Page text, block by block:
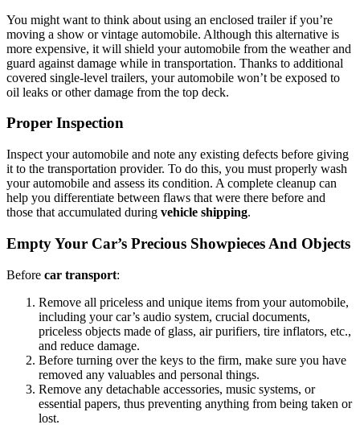
You might want to think about using an enclosed trailer if you’re
moving a show or vintage automobile. Although this alternative is
more expensive, it will shield your automobile from the weather and
guard against damage while in transportation. Thanks to additional
covered single-level trailers, your automobile won’t be exposed to
oil leaks or other damage from the top deck.
Proper Inspection
Inspect your automobile and note any existing defects before giving
it to the transportation provider. To do this, you must properly wash
your automobile and assess its condition. A complete cleanup can
help you differentiate between flaws that were there before and
those that accumulated during vehicle shipping.
Empty Your Car’s Precious Showpieces And Objects
Before car transport:
Remove all priceless and unique items from your automobile,
including your car’s audio system, crucial documents,
priceless objects made of glass, air purifiers, tire inflators, etc.,
and reduce damage.
Before turning over the keys to the firm, make sure you have
removed any valuables and personal things.
Remove any detachable accessories, music systems, or
essential papers, thus preventing anything from being taken or
lost.